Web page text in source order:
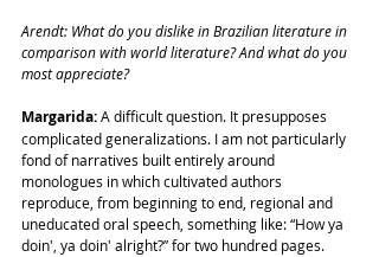
Arendt: What do you dislike in Brazilian literature in
comparison with world literature? And what do you
most appreciate?
Margarida: A difficult question. It presupposes
complicated generalizations. I am not particularly
fond of narratives built entirely around
monologues in which cultivated authors
reproduce, from beginning to end, regional and
uneducated oral speech, something like: “How ya
doin', ya doin' alright?” for two hundred pages.